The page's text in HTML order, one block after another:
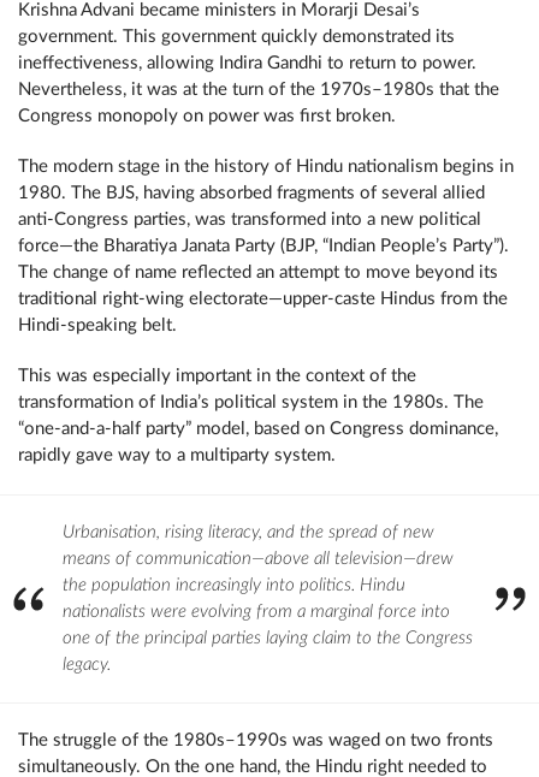
Krishna Advani became ministers in Morarji Desai’s
government. This government quickly demonstrated its
ineffectiveness, allowing Indira Gandhi to return to power.
Nevertheless, it was at the turn of the 1970s–1980s that the
Congress monopoly on power was first broken.
The modern stage in the history of Hindu nationalism begins in
1980. The BJS, having absorbed fragments of several allied
anti-Congress parties, was transformed into a new political
force—the Bharatiya Janata Party (BJP, “Indian People’s Party”).
The change of name reflected an attempt to move beyond its
traditional right-wing electorate—upper-caste Hindus from the
Hindi-speaking belt.
This was especially important in the context of the
transformation of India’s political system in the 1980s. The
“one-and-a-half party” model, based on Congress dominance,
rapidly gave way to a multiparty system.
Urbanisation, rising literacy, and the spread of new
means of communication—above all television—drew
the population increasingly into politics. Hindu
nationalists were evolving from a marginal force into
one of the principal parties laying claim to the Congress
legacy.
The struggle of the 1980s–1990s was waged on two fronts
simultaneously. On the one hand, the Hindu right needed to